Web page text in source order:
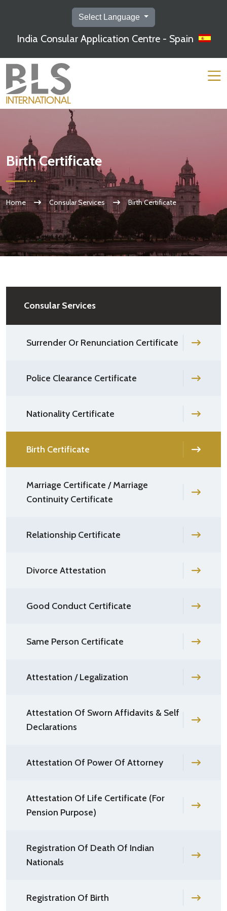
Select Language
India Consular Application Centre - Spain
Birth Certificate
Home Consular Services Birth Certificate
Consular Services
Surrender Or Renunciation Certificate
Police Clearance Certificate
Nationality Certificate
Birth Certificate
Marriage Certificate / Marriage
Continuity Certificate
Relationship Certificate
Divorce Attestation
Good Conduct Certificate
Same Person Certificate
Attestation / Legalization
Attestation Of Sworn Affidavits & Self
Declarations
Attestation Of Power Of Attorney
Attestation Of Life Certificate (For
Pension Purpose)
Registration Of Death Of Indian
Nationals
Registration Of Birth